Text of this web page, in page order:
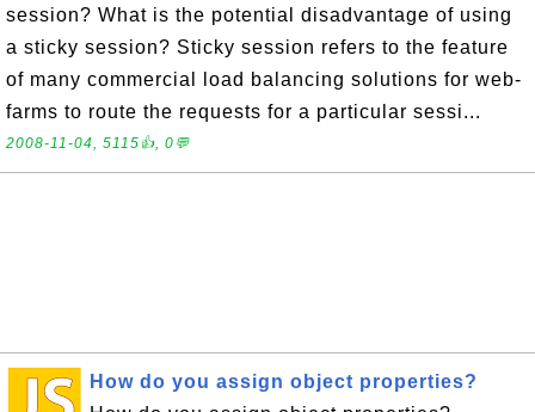
session? What is the potential disadvantage of using
a sticky session? Sticky session refers to the feature
of many commercial load balancing solutions for web-
farms to route the requests for a particular sessi...
2008-11-04, 5115👍, 0💬
How do you assign object properties?